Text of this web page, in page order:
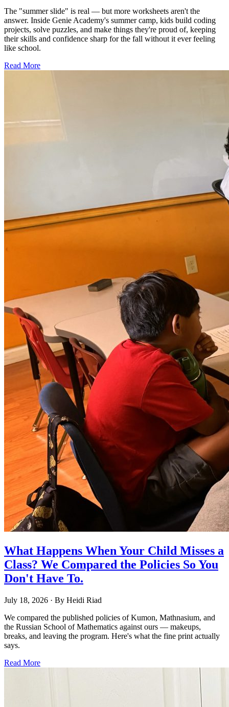
The "summer slide" is real — but more worksheets aren't the
answer. Inside Genie Academy's summer camp, kids build coding
projects, solve puzzles, and make things they're proud of, keeping
their skills and confidence sharp for the fall without it ever feeling
like school.
Read More
What Happens When Your Child Misses a
Class? We Compared the Policies So You
Don't Have To.
July 18, 2026 · By Heidi Riad
We compared the published policies of Kumon, Mathnasium, and
the Russian School of Mathematics against ours — makeups,
breaks, and leaving the program. Here's what the fine print actually
says.
Read More